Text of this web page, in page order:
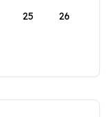
25 26